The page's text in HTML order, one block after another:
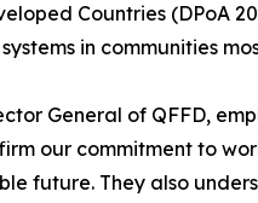
Countries (DPoA
in communities
General of QFFD,
our commitment to
future. They also